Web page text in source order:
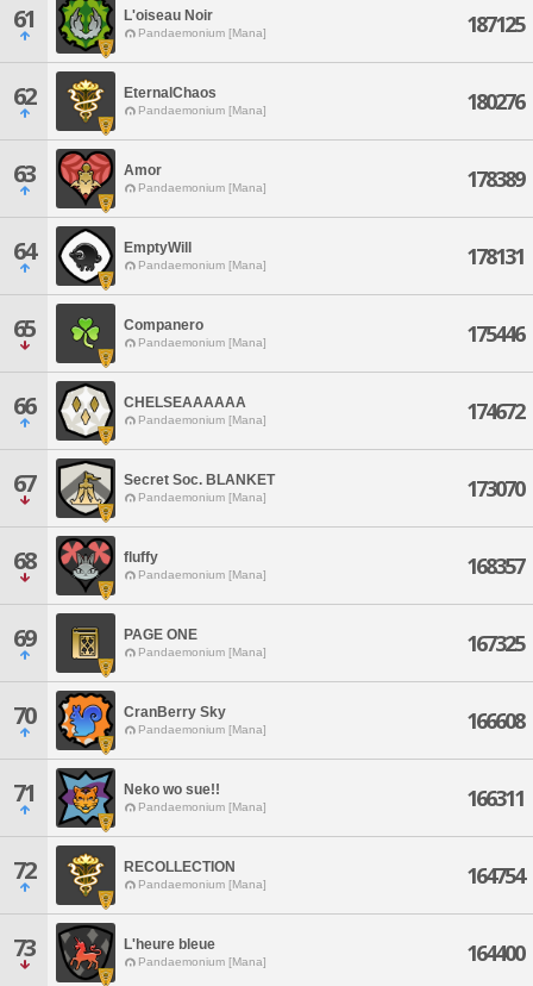
61 L'oiseau Noir
Pandaemonium [Mana] 187125
62 EternalChaos
Pandaemonium [Mana] 180276
63 Amor
Pandaemonium [Mana] 178389
64 EmptyWill
Pandaemonium [Mana] 178131
65 Companero
Pandaemonium [Mana] 175446
66 CHELSEAAAAAA
Pandaemonium [Mana] 174672
67 Secret Soc. BLANKET
Pandaemonium [Mana] 173070
68 fluffy
Pandaemonium [Mana] 168357
69 PAGE ONE
Pandaemonium [Mana] 167325
70 CranBerry Sky
Pandaemonium [Mana] 166608
71 Neko wo sue!!
Pandaemonium [Mana] 166311
72 RECOLLECTION
Pandaemonium [Mana] 164754
73 L'heure bleue
Pandaemonium [Mana] 164400